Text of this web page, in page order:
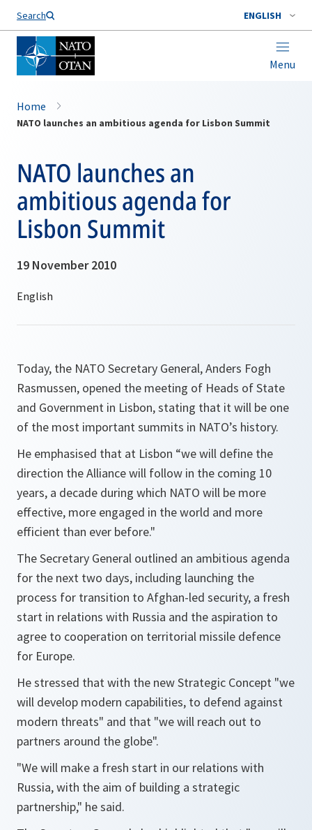
Search ENGLISH
Menu
Home
NATO launches an ambitious agenda for Lisbon Summit
NATO launches an
ambitious agenda for
Lisbon Summit
19 November 2010
Today, the NATO Secretary General, Anders Fogh
Rasmussen, opened the meeting of Heads of State
and Government in Lisbon, stating that it will be one
of the most important summits in NATO’s history.
He emphasised that at Lisbon “we will define the
direction the Alliance will follow in the coming 10
years, a decade during which NATO will be more
effective, more engaged in the world and more
efficient than ever before."
The Secretary General outlined an ambitious agenda
for the next two days, including launching the
process for transition to Afghan-led security, a fresh
start in relations with Russia and the aspiration to
agree to cooperation on territorial missile defence
for Europe.
He stressed that with the new Strategic Concept "we
will develop modern capabilities, to defend against
modern threats" and that "we will reach out to
partners around the globe".
"We will make a fresh start in our relations with
Russia, with the aim of building a strategic
partnership," he said.